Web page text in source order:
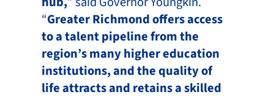
“Greater Richmond offers access
to a talent pipeline from the
region’s many higher education
institutions, and the quality of
life attracts and retains a skilled